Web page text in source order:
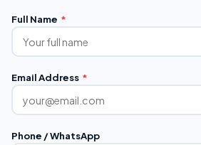
Full Name *
Email Address *
Phone / WhatsApp